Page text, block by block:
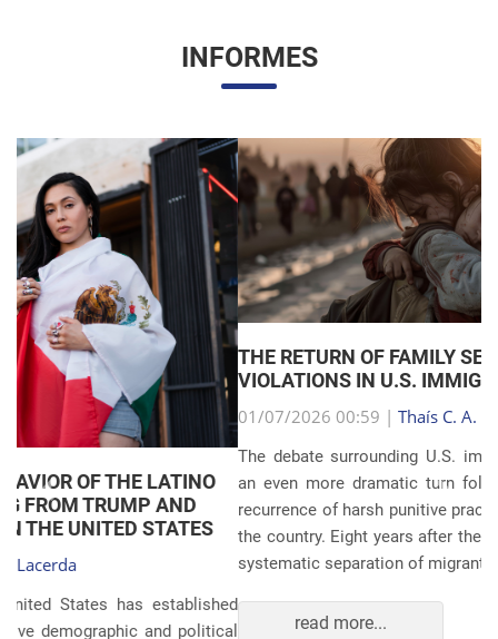
INFORMES
THE RETURN OF FAMILY SEPARATIONS: JUDICIAL
VIOLATIONS IN U.S. IMMIGRATION
01/07/2026 00:59 | Thaís C. A. Lacerda
The debate surrounding U.S. immigration policies has taken
an even more dramatic turn following revelations about the
recurrence of harsh punitive practices at the border and within
the country. Eight years after the global scandals involving the
systematic separation of migrant families during ...
read more...
Anterior